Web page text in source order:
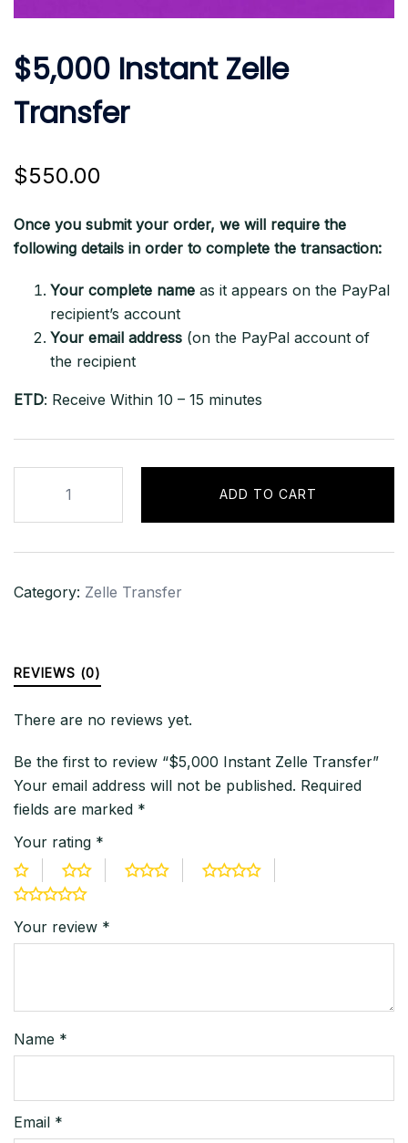
$5,000 Instant Zelle
Transfer
$550.00
Once you submit your order, we will require the
following details in order to complete the transaction:
Your complete name as it appears on the PayPal
recipient’s account
Your email address (on the PayPal account of
the recipient
ETD: Receive Within 10 – 15 minutes
Zelle
Transfer
ADD TO CART
Category: Zelle Transfer
REVIEWS (0)
There are no reviews yet.
Be the first to review “$5,000 Instant Zelle Transfer”
Your email address will not be published. Required
fields are marked *
Your rating *
Your review *
Name *
Email *